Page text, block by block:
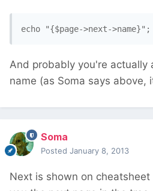
And probably you're actually
name (as Soma says above,
Soma
Posted January 8, 2013
Next is shown on